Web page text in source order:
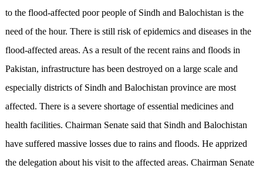
to the flood-affected poor people of Sindh and Balochistan is the
need of the hour. There is still risk of epidemics and diseases in the
flood-affected areas. As a result of the recent rains and floods in
Pakistan, infrastructure has been destroyed on a large scale and
especially districts of Sindh and Balochistan province are most
affected. There is a severe shortage of essential medicines and
health facilities. Chairman Senate said that Sindh and Balochistan
have suffered massive losses due to rains and floods. He apprized
the delegation about his visit to the affected areas. Chairman Senate